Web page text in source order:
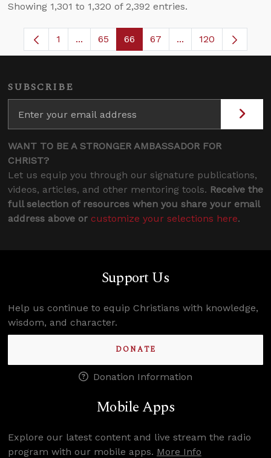
Showing 1,301 to 1,320 of 2,392 entries.
Page
1 ...Intermediate Pages Use TAB to navigate.
Page
65 Page
66 Page
67 ...Intermediate
120
SUBSCRIBE
WANT TO BE A STRONGER AMBASSADOR FOR
CHRIST?
Let us equip you through our signature publications,
videos, articles, and other mentoring tools. Receive the
full selection of resources when you share your email
address above or customize your selections here.
Support Us
Help us continue to equip Christians with knowledge,
wisdom, and character.
DONATE
Donation Information
Mobile Apps
Explore our latest content and live stream the radio
program with our mobile apps. More Info